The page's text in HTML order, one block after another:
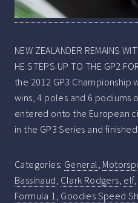
NEW ZEALANDER REMAINS
HE STEPS UP TO THE GP2
the 2012 GP3 Championship
wins, 4 poles and 6 podiums
entered onto the European
in the GP3 Series and
Categories: General,
Bassinaud, Clark Rodgers, elf,
Formula 1, Goodies Speed